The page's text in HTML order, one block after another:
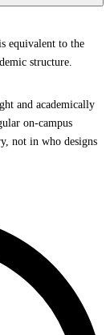
equivalent to the
structure.
and academically
on-campus
not in who designs